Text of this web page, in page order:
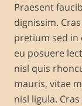
Praesent
dignissim.
pretium sed in
eu posuere
nisl quis
mauris, vitae
nisl ligula.